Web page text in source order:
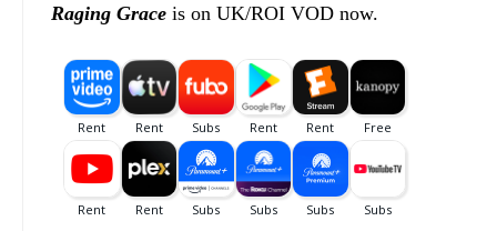
Raging Grace is on UK/ROI VOD now.